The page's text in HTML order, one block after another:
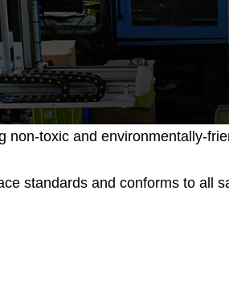
toxic and environmentally-
standards and conforms to all